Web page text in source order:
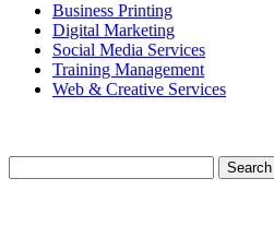
Business Printing
Digital Marketing
Social Media Services
Training Management
Web & Creative Services